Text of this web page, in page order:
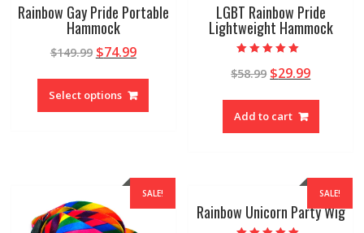
Rainbow Gay Pride Portable
Hammock
$149.99 $74.99
Select options
LGBT Rainbow Pride
Lightweight Hammock
4.89
out of 5
$58.99 $29.99
Add to cart
SALE! SALE!
Rainbow Unicorn Party Wig